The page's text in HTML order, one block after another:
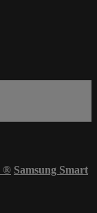
® Samsung Smart